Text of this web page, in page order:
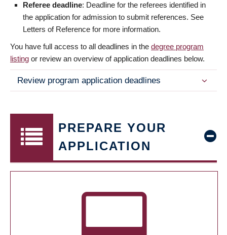
Referee deadline: Deadline for the referees identified in
the application for admission to submit references. See
Letters of Reference for more information.
You have full access to all deadlines in the degree program
listing or review an overview of application deadlines below.
Review program application deadlines
PREPARE YOUR
APPLICATION